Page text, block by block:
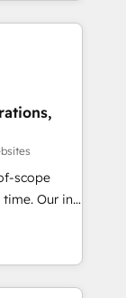
loss or
🔹
tech stack
At
scope
in-
all
CRMs